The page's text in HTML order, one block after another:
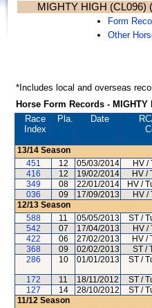
MIGHTY HIGH (CL096)
Form
Other
*Includes local and overseas
Horse Form Records - MIGHTY
Race
Index
Pla. Date RC
13/14 Season
451
12 05/03/2014 HV /
416
12 19/02/2014 HV /
349
08 22/01/2014 HV /
036
09 17/09/2013 HV /
12/13 Season
588
11 05/05/2013 ST /
542
07 17/04/2013 HV /
422
06 27/02/2013 HV /
368
09 02/02/2013 ST /
286
10 01/01/2013 ST /
172 11 18/11/2012 ST /
127
14 28/10/2012 ST /
11/12 Season